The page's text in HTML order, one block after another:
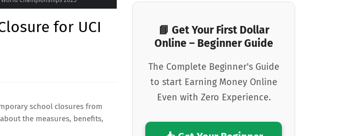
for UCI
school closures from
the measures, benefits,
📘 Get Your First Dollar
Online – Beginner Guide
The Complete Beginner's Guide
to start Earning Money Online
Even with Zero Experience.